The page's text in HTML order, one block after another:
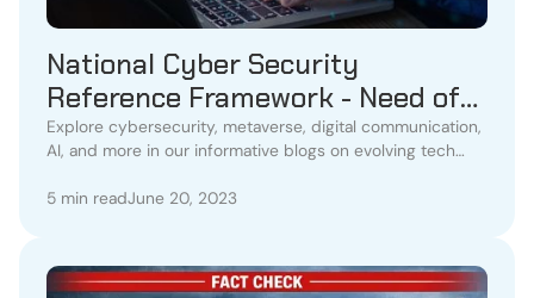
National Cyber Security
Reference Framework - Need of
the Hour
Explore cybersecurity, metaverse, digital communication,
AI, and more in our informative blogs on evolving tech
5 min readJune 20, 2023